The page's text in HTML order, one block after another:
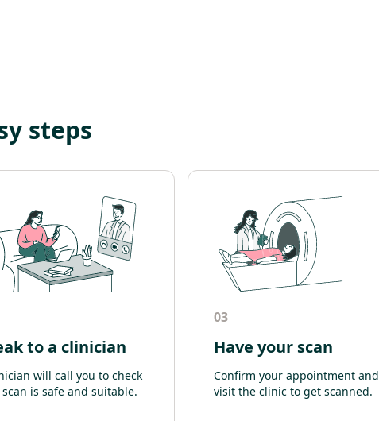
steps
to a clinician
will call you to check
is safe and suitable.
03
Have your scan
Confirm your appointment and
visit the clinic to get scanned.